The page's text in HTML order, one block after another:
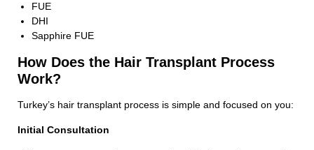
FUE
DHI
Sapphire FUE
How Does the Hair Transplant Process
Work?
Turkey’s hair transplant process is simple and focused on you:
Initial Consultation